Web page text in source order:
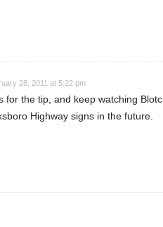
28, 2011 at 5:22 pm
the tip, and keep watching
Highway signs in the future.